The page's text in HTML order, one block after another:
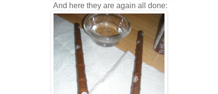
And here they are again all done: